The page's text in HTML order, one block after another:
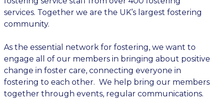
services. Together we are the UK’s largest fostering
community.
As the essential network for fostering, we want to
engage all of our members in bringing about positive
change in foster care, connecting everyone in
fostering to each other. We help bring our members
together through events, regular communications.